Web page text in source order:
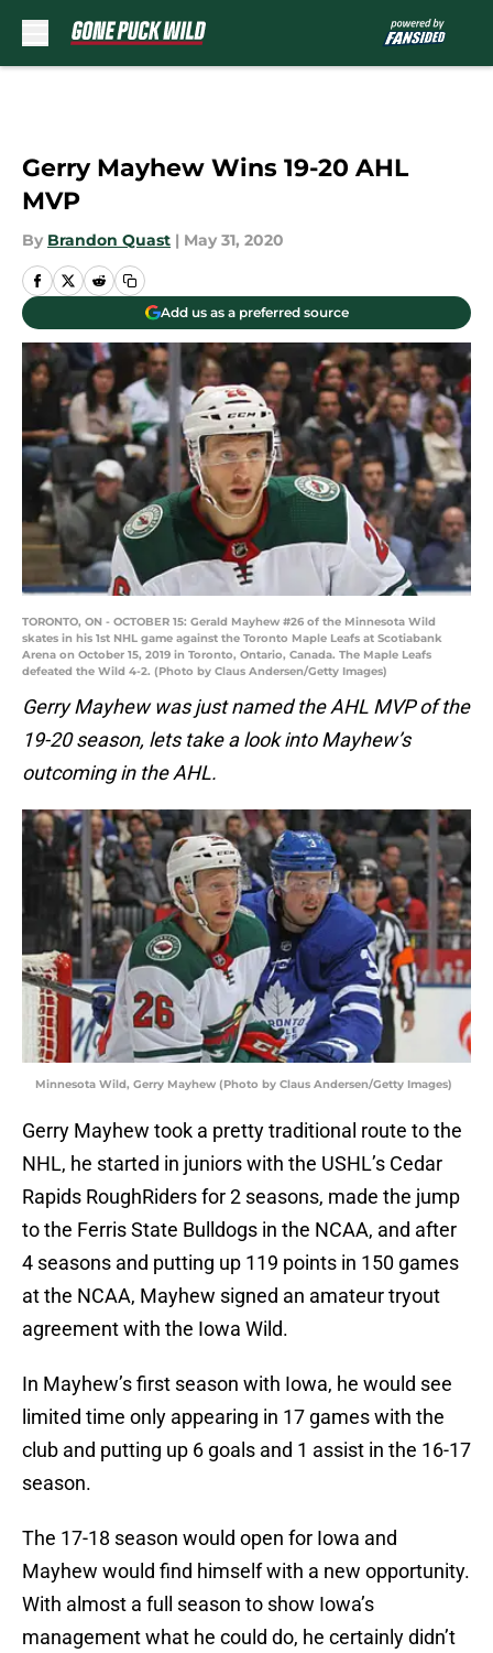
Gerry Mayhew Wins 19-20 AHL
MVP
By Brandon Quast | May 31, 2020
Add us as a preferred source
TORONTO, ON - OCTOBER 15: Gerald Mayhew #26 of the Minnesota Wild
skates in his 1st NHL game against the Toronto Maple Leafs at Scotiabank
Arena on October 15, 2019 in Toronto, Ontario, Canada. The Maple Leafs
defeated the Wild 4-2. (Photo by Claus Andersen/Getty Images)
Gerry Mayhew was just named the AHL MVP of the
19-20 season, lets take a look into Mayhew’s
outcoming in the AHL.
Minnesota Wild, Gerry Mayhew (Photo by Claus Andersen/Getty Images)
Gerry Mayhew took a pretty traditional route to the
NHL, he started in juniors with the USHL’s Cedar
Rapids RoughRiders for 2 seasons, made the jump
to the Ferris State Bulldogs in the NCAA, and after
4 seasons and putting up 119 points in 150 games
at the NCAA, Mayhew signed an amateur tryout
agreement with the Iowa Wild.
In Mayhew’s first season with Iowa, he would see
limited time only appearing in 17 games with the
club and putting up 6 goals and 1 assist in the 16-17
season.
The 17-18 season would open for Iowa and
Mayhew would find himself with a new opportunity.
With almost a full season to show Iowa’s
management what he could do, he certainly didn’t